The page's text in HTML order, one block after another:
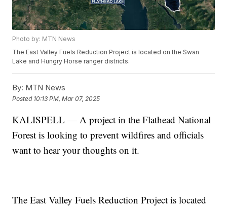
Photo by: MTN News
The East Valley Fuels Reduction Project is located on the Swan
Lake and Hungry Horse ranger districts.
By: MTN News
Posted 10:13 PM, Mar 07, 2025
KALISPELL — A project in the Flathead National
Forest is looking to prevent wildfires and officials
want to hear your thoughts on it.
The East Valley Fuels Reduction Project is located